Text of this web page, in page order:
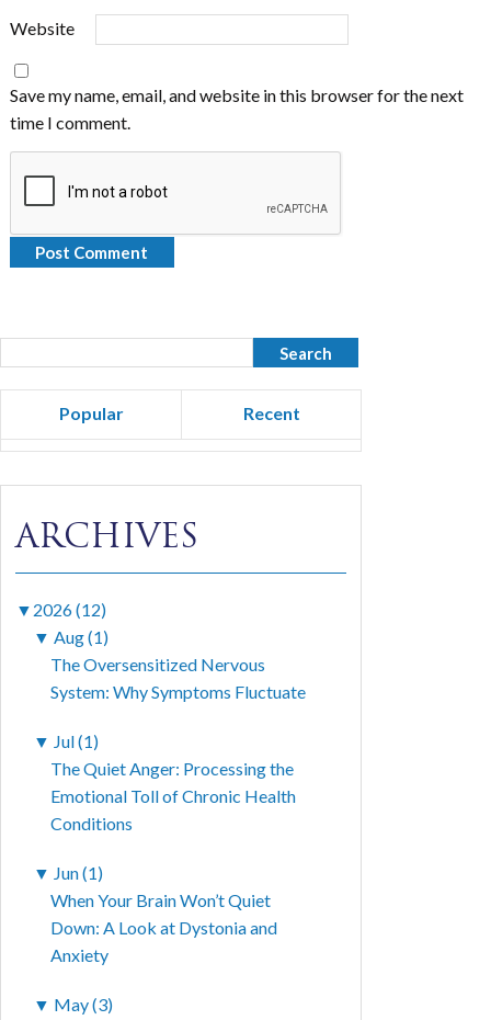
Website
Save my name, email, and website in this browser for the next
time I comment.
Popular Recent
ARCHIVES
▼ 2026 (12)
▼ Aug (1)
The Oversensitized Nervous
System: Why Symptoms Fluctuate
▼ Jul (1)
The Quiet Anger: Processing the
Emotional Toll of Chronic Health
Conditions
▼ Jun (1)
When Your Brain Won’t Quiet
Down: A Look at Dystonia and
Anxiety
▼ May (3)